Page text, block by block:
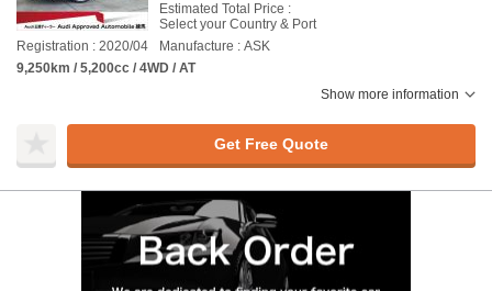
Estimated Total Price :
Select your Country & Port
Registration : 2020/04
Manufacture : ASK
9,250km / 5,200cc / 4WD / AT
Show more information
Get Free Quote